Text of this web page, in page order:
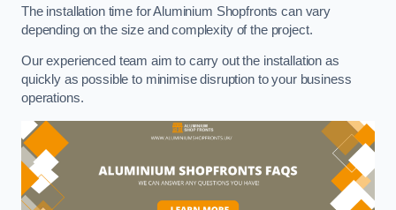
The installation time for Aluminium Shopfronts can vary
depending on the size and complexity of the project.
Our experienced team aim to carry out the installation as
quickly as possible to minimise disruption to your business
operations.